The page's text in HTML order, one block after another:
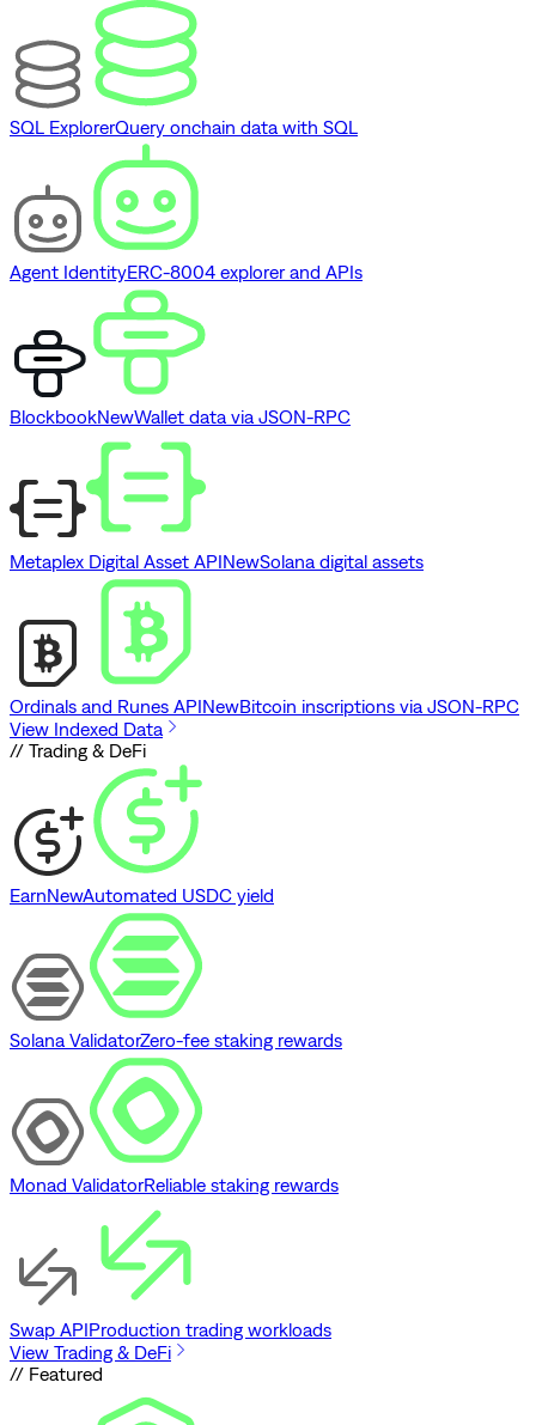
SQL ExplorerQuery onchain data with SQL
Agent IdentityERC-8004 explorer and APIs
BlockbookNewWallet data via JSON-RPC
Metaplex Digital Asset APINewSolana digital assets
Ordinals and Runes APINewBitcoin inscriptions via JSON-RPC
View Indexed Data
// Trading & DeFi
EarnNewAutomated USDC yield
Solana ValidatorZero-fee staking rewards
Monad ValidatorReliable staking rewards
Swap APIProduction trading workloads
View Trading & DeFi
// Featured